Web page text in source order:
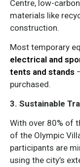
Centre, low-
materials like
construction.
Most temporary
electrical and
tents and stands
purchased.
3. Sustainable
With over 80% of
of the Olympic
participants are
using the city’s